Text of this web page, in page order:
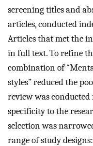
screening titles and
articles, conducted
Articles that met the
in full text. To refine
combination of
styles” reduced the
review was
specificity to the
selection was
range of study